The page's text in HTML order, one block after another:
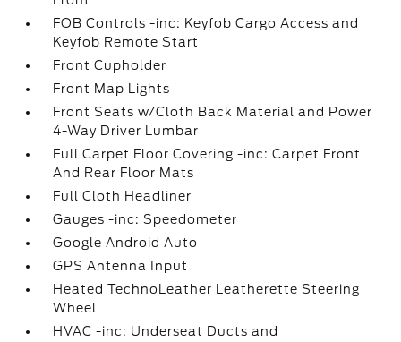
FOB Controls -inc: Keyfob Cargo Access and
Keyfob Remote Start
Front Cupholder
Front Map Lights
Front Seats w/Cloth Back Material and Power
4-Way Driver Lumbar
Full Carpet Floor Covering -inc: Carpet Front
And Rear Floor Mats
Full Cloth Headliner
Gauges -inc: Speedometer
Google Android Auto
GPS Antenna Input
Heated TechnoLeather Leatherette Steering
Wheel
HVAC -inc: Underseat Ducts and